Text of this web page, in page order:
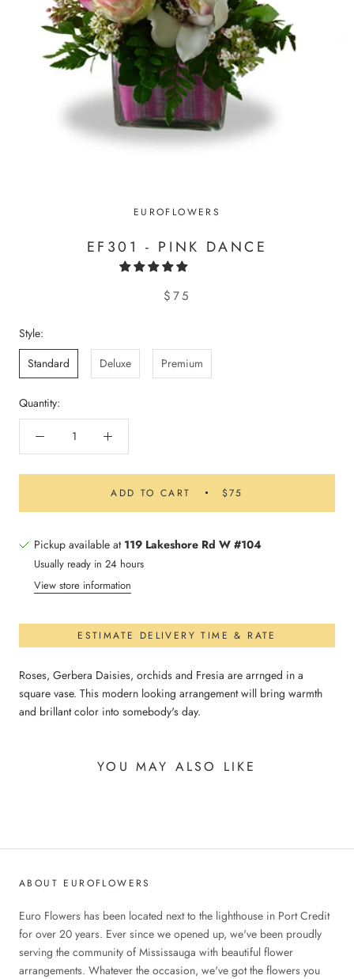
EUROFLOWERS
EF301 - PINK DANCE
$75
Style:
Standard
Deluxe Premium
Quantity:
ADD TO CART $75
Pickup available at 119 Lakeshore Rd W #104
Usually ready in 24 hours
View store information
ESTIMATE DELIVERY TIME & RATE
Roses, Gerbera Daisies, orchids and Fresia are arrnged in a
square vase. This modern looking arrangement will bring warmth
and brillant color into somebody's day.
YOU MAY ALSO LIKE
ABOUT EUROFLOWERS
Euro Flowers has been located next to the lighthouse in Port Credit
for over 20 years. Ever since we opened up, we've been proudly
serving the community of Mississauga with beautiful flower
arrangements. Whatever the occasion, we've got the flowers you